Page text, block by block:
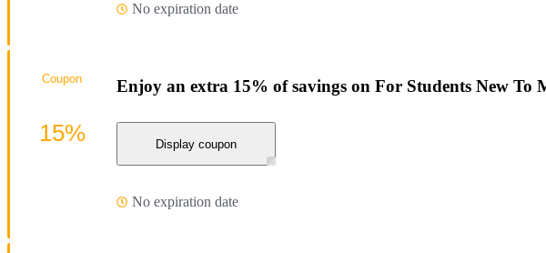
No expiration date
Enjoy an extra 15% of savings on For Students New To
Display coupon
No expiration date
Coupon
15%